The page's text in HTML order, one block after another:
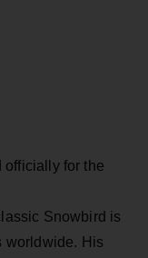
officially for the
Snowbird is
worldwide. His